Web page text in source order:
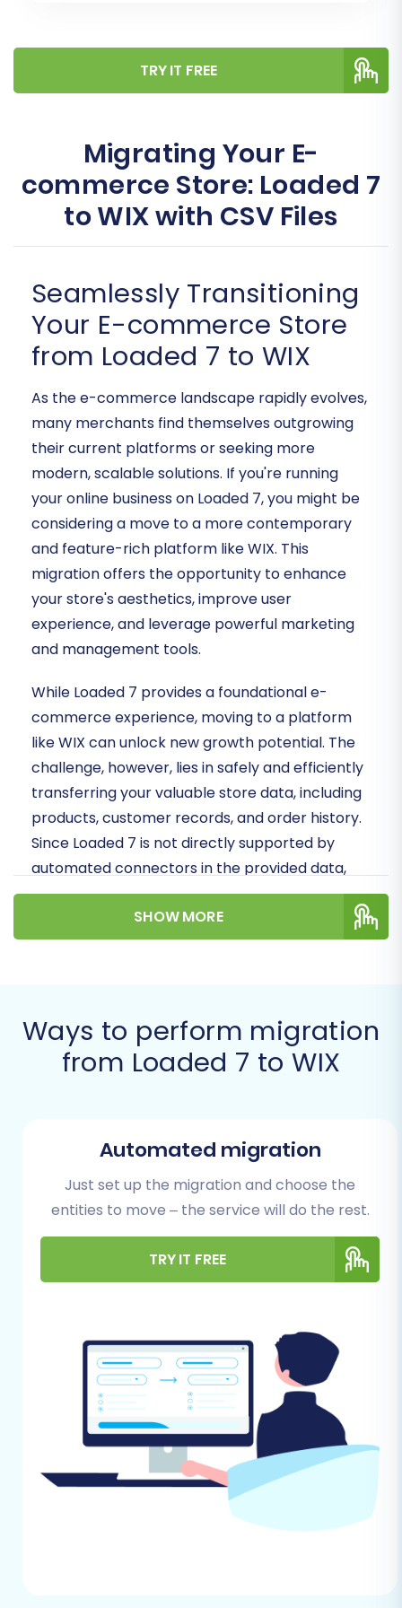
TRY IT FREE
Migrating Your E-
commerce Store: Loaded 7
to WIX with CSV Files
Seamlessly Transitioning
Your E-commerce Store
from Loaded 7 to WIX
As the e-commerce landscape rapidly evolves,
many merchants find themselves outgrowing
their current platforms or seeking more
modern, scalable solutions. If you're running
your online business on Loaded 7, you might be
considering a move to a more contemporary
and feature-rich platform like WIX. This
migration offers the opportunity to enhance
your store's aesthetics, improve user
experience, and leverage powerful marketing
and management tools.
While Loaded 7 provides a foundational e-
commerce experience, moving to a platform
like WIX can unlock new growth potential. The
challenge, however, lies in safely and efficiently
transferring your valuable store data, including
products, customer records, and order history.
Since Loaded 7 is not directly supported by
automated connectors in the provided data,
this guide will walk you through a robust
method: migrating your data via CSV file export
from Loaded 7, and then importing that data
to your new digital storefront.
Prerequisites for a Successful
proper preparation is key to minimizing
downtime and ensuring a seamless transfer of
your e-commerce data. Taking the time to set
up your source and target environments
correctly will prevent common pitfalls and
facilitate a smoother process.
For Your Loaded 7 (Source) Store:
Full Admin Access:Ensure you have
complete administrative access to
your Loaded 7 backend to export all
necessary data.
Data Cleanup:Review your Loaded 7
store for outdated products, inactive
customer accounts, or redundant
information. Cleaning up your data
beforehand can streamline the
SHOW MORE
Ways to perform migration
from Loaded 7 to WIX
Automated migration
Just set up the migration and choose the
entities to move – the service will do the rest.
TRY IT FREE